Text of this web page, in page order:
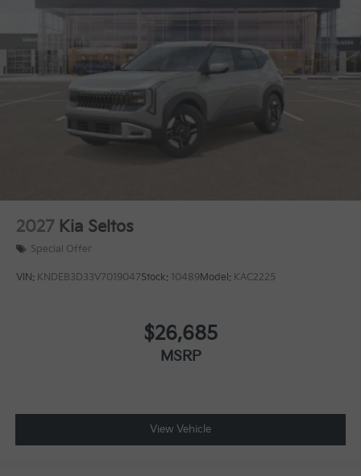
2027 Kia Seltos
Special Offer
VIN: KNDEB3D33V7019047Stock: 10489Model: KAC2225
$26,685
MSRP
View Vehicle